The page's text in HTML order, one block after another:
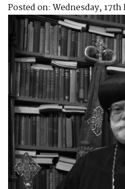
Posted on: Wednesday, 17th